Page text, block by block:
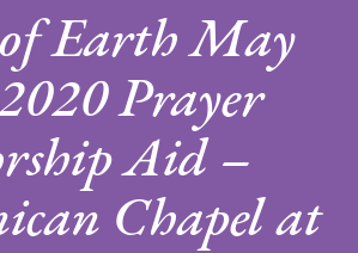
Earth May
Prayer
Aid –
Chapel at